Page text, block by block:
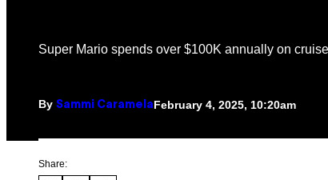
Super Mario spends over $100K annually on
By Sammi CaramelaFebruary 4, 2025, 10:20am
Share: